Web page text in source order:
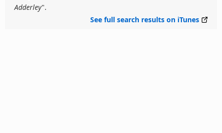
Adderley".
See full search results on iTunes